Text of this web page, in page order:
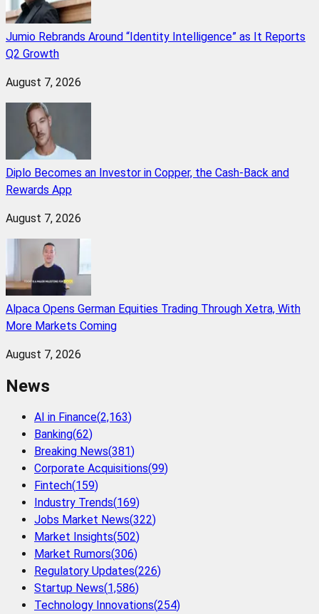
Jumio Rebrands Around “Identity Intelligence” as It Reports
Q2 Growth
August 7, 2026
Diplo Becomes an Investor in Copper, the Cash-Back and
Rewards App
August 7, 2026
Alpaca Opens German Equities Trading Through Xetra, With
More Markets Coming
August 7, 2026
News
AI in Finance(2,163)
Banking(62)
Breaking News(381)
Corporate Acquisitions(99)
Fintech(159)
Industry Trends(169)
Jobs Market News(322)
Market Insights(502)
Market Rumors(306)
Regulatory Updates(226)
Startup News(1,586)
Technology Innovations(254)